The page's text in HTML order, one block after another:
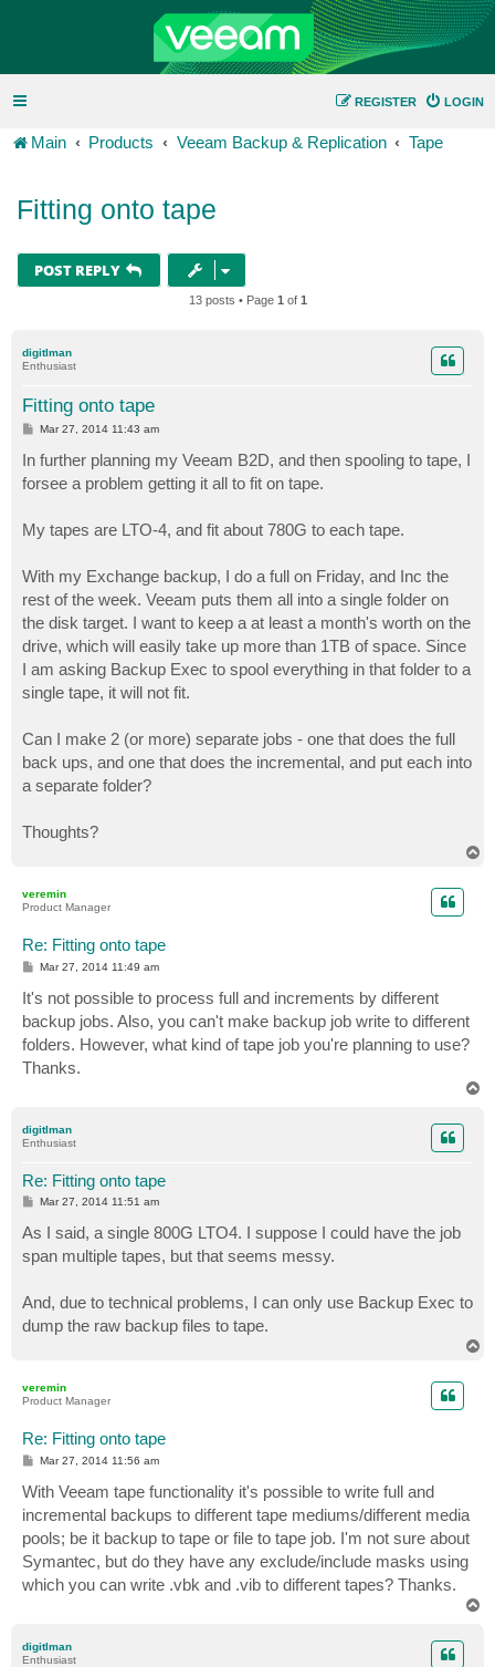
LOGIN
REGISTER
Main Products Veeam Backup & Replication Tape
Fitting onto tape
POST REPLY
13 posts • Page 1 of 1
digitlman
Enthusiast
Fitting onto tape
P
t
Mar 27, 2014 11:43 am
In further planning my Veeam B2D, and then spooling to tape, I
forsee a problem getting it all to fit on tape.
My tapes are LTO-4, and fit about 780G to each tape.
With my Exchange backup, I do a full on Friday, and Inc the
rest of the week. Veeam puts them all into a single folder on
the disk target. I want to keep a at least a month's worth on the
drive, which will easily take up more than 1TB of space. Since
I am asking Backup Exec to spool everything in that folder to a
single tape, it will not fit.
Can I make 2 (or more) separate jobs - one that does the full
back ups, and one that does the incremental, and put each into
a separate folder?
Thoughts?
veremin
Product Manager
Re: Fitting onto tape
P
t
Mar 27, 2014 11:49 am
It's not possible to process full and increments by different
backup jobs. Also, you can't make backup job write to different
folders. However, what kind of tape job you're planning to use?
Thanks.
digitlman
Enthusiast
Re: Fitting onto tape
P
t
Mar 27, 2014 11:51 am
As I said, a single 800G LTO4. I suppose I could have the job
span multiple tapes, but that seems messy.
And, due to technical problems, I can only use Backup Exec to
dump the raw backup files to tape.
veremin
Product Manager
Re: Fitting onto tape
P
s
t
Mar 27, 2014 11:56 am
With Veeam tape functionality it's possible to write full and
incremental backups to different tape mediums/different media
pools; be it backup to tape or file to tape job. I'm not sure about
Symantec, but do they have any exclude/include masks using
which you can write .vbk and .vib to different tapes? Thanks.
digitlman
Enthusiast